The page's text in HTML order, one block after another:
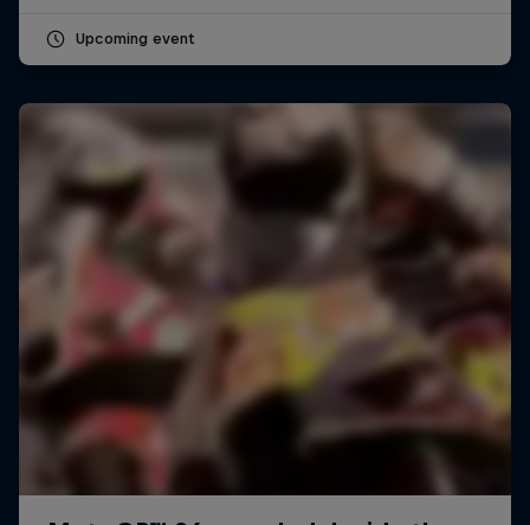
Upcoming event